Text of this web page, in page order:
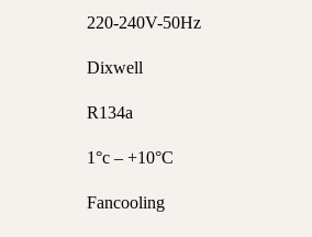
220-240V-50Hz
Dixwell
R134a
1°c – +10°C
Fancooling